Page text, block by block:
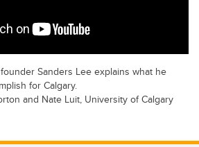
Sanders Lee explains what he
for Calgary.
and Nate Luit, University of Calgary